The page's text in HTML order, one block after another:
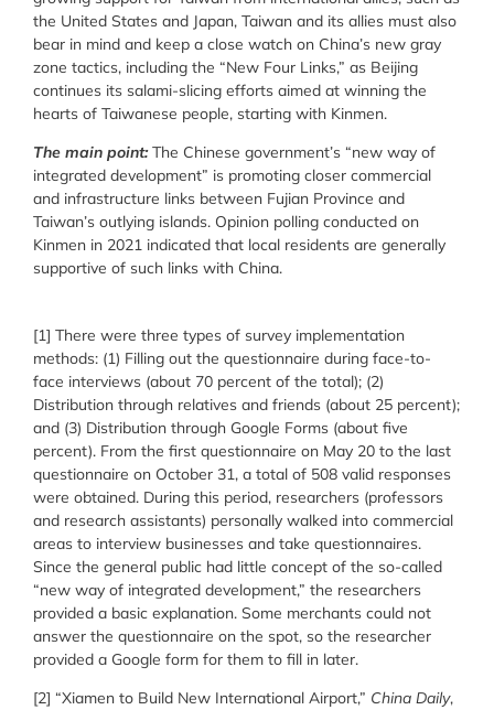
the United States and Japan, Taiwan and its allies must also
bear in mind and keep a close watch on China’s new gray
zone tactics, including the “New Four Links,” as Beijing
continues its salami-slicing efforts aimed at winning the
hearts of Taiwanese people, starting with Kinmen.
The main point:The Chinese government’s “new way of
integrated development” is promoting closer commercial
and infrastructure links between Fujian Province and
Taiwan’s outlying islands. Opinion polling conducted on
Kinmen in 2021 indicated that local residents are generally
supportive of such links with China.
[1] There were three types of survey implementation
methods: (1) Filling out the questionnaire during face-to-
face interviews (about 70 percent of the total); (2)
Distribution through relatives and friends (about 25 percent);
and (3) Distribution through Google Forms (about five
percent). From the first questionnaire on May 20 to the last
questionnaire on October 31, a total of 508 valid responses
were obtained. During this period, researchers (professors
and research assistants) personally walked into commercial
areas to interview businesses and take questionnaires.
Since the general public had little concept of the so-called
“new way of integrated development,” the researchers
provided a basic explanation. Some merchants could not
answer the questionnaire on the spot, so the researcher
provided a Google form for them to fill in later.
[2] “Xiamen to Build New International Airport,” China Daily,